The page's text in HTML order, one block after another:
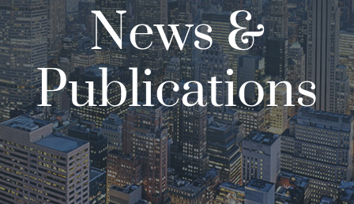
News &
Publications